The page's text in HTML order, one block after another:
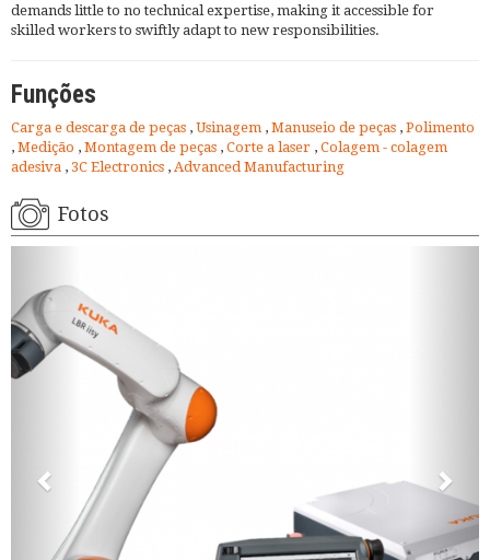
demands little to no technical expertise, making it accessible for
skilled workers to swiftly adapt to new responsibilities.
Funções
Carga e descarga de peças , Usinagem , Manuseio de peças , Polimento
, Medição , Montagem de peças , Corte a laser , Colagem - colagem
adesiva , 3C Electronics , Advanced Manufacturing
Fotos